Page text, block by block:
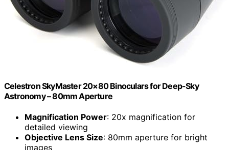
Celestron SkyMaster 20×80 Binoculars for Deep-Sky
Astronomy – 80mm Aperture
Magnification Power: 20x magnification for
detailed viewing
Objective Lens Size: 80mm aperture for bright
images